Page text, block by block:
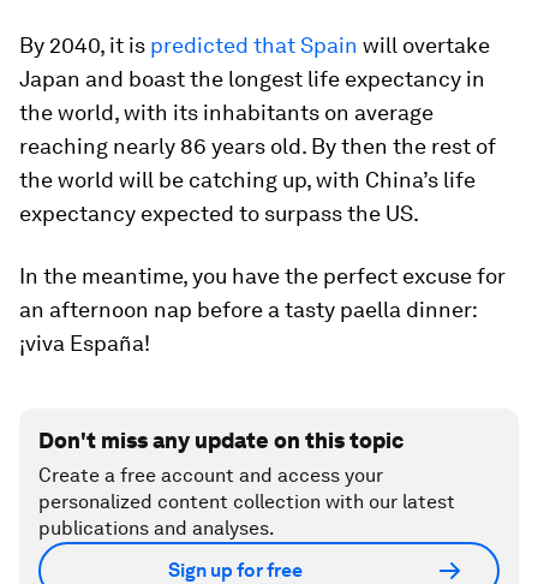
By 2040, it is predicted that Spain will overtake
Japan and boast the longest life expectancy in
the world, with its inhabitants on average
reaching nearly 86 years old. By then the rest of
the world will be catching up, with China’s life
expectancy expected to surpass the US.
In the meantime, you have the perfect excuse for
an afternoon nap before a tasty paella dinner:
¡viva España!
Don't miss any update on this topic
Create a free account and access your
personalized content collection with our latest
publications and analyses.
Sign up for free